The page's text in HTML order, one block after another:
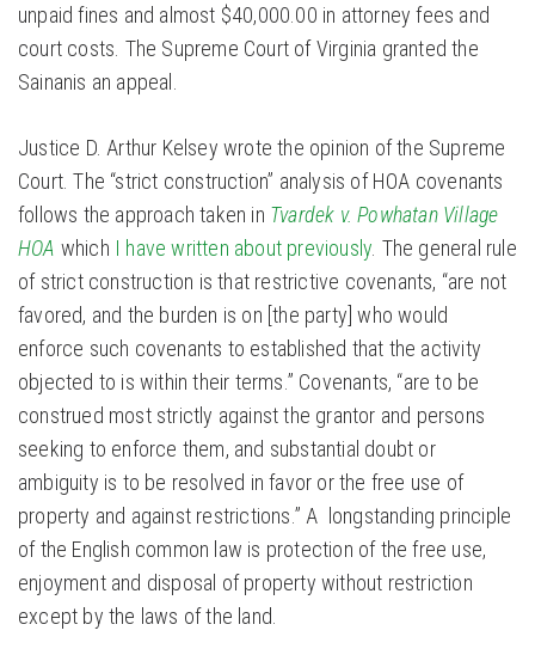
unpaid fines and almost $40,000.00 in attorney fees and
court costs. The Supreme Court of Virginia granted the
Sainanis an appeal.
Justice D. Arthur Kelsey wrote the opinion of the Supreme
Court. The “strict construction” analysis of HOA covenants
follows the approach taken in Tvardek v. Powhatan Village
HOA which I have written about previously . The general rule
of strict construction is that restrictive covenants, “are not
favored, and the burden is on [the party] who would
enforce such covenants to established that the activity
objected to is within their terms.” Covenants, “are to be
construed most strictly against the grantor and persons
seeking to enforce them, and substantial doubt or
ambiguity is to be resolved in favor or the free use of
property and against restrictions.” A longstanding principle
of the English common law is protection of the free use,
enjoyment and disposal of property without restriction
except by the laws of the land.